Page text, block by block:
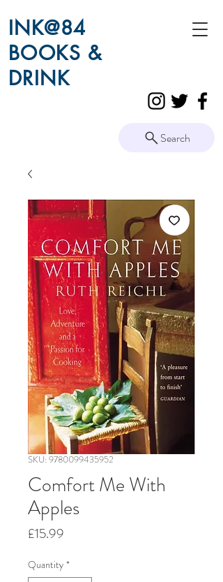
INK@84
BOOKS &
DRINK
Search
SKU: 9780099435952
Comfort Me With
Apples
£15.99
Quantity *